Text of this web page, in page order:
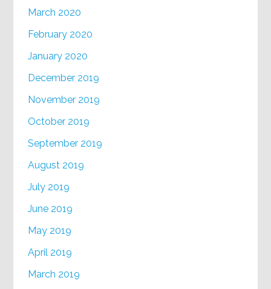
March 2020
February 2020
January 2020
December 2019
November 2019
October 2019
September 2019
August 2019
July 2019
June 2019
May 2019
April 2019
March 2019